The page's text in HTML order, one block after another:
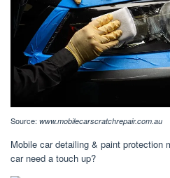
Source: www.mobilecarscratchrepair.com.au
Mobile car detailing & paint protection
car need a touch up?